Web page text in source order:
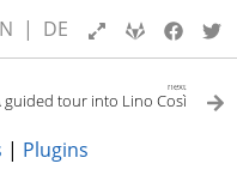
| DE
next
guided tour into Lino Così
| Plugins